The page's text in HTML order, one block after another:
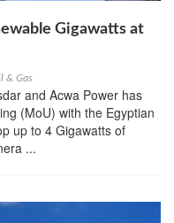
Gigawatts at
& Gas
and Acwa Power has
(MoU) with the Egyptian
up to 4 Gigawatts of
...